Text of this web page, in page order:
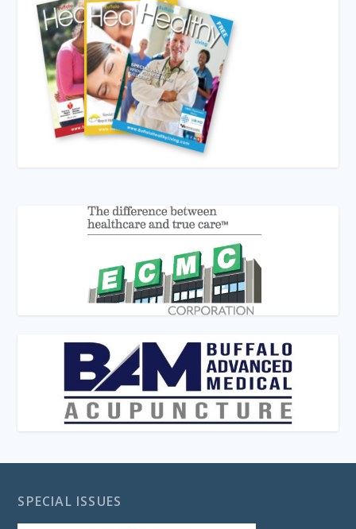
SPECIAL ISSUES